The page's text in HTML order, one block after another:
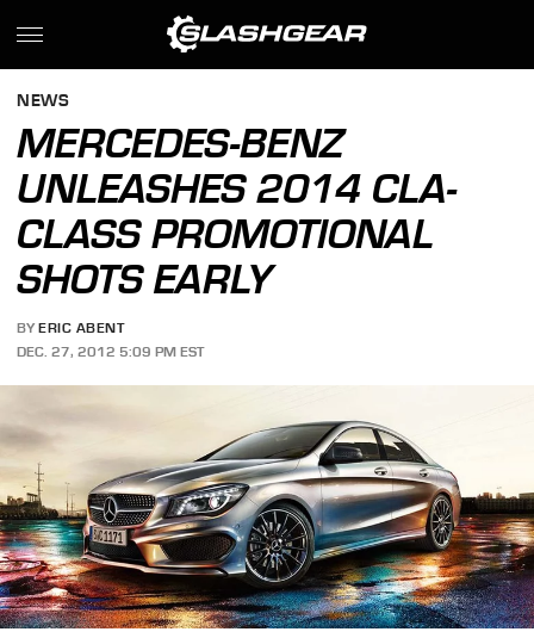
NEWS
MERCEDES-BENZ
UNLEASHES 2014 CLA-
CLASS PROMOTIONAL
SHOTS EARLY
BY ERIC ABENT
DEC. 27, 2012 5:09 PM EST